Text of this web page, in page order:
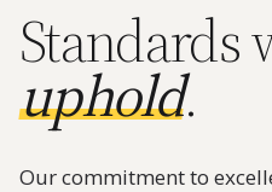
Standards
uphold.
Our commitment to